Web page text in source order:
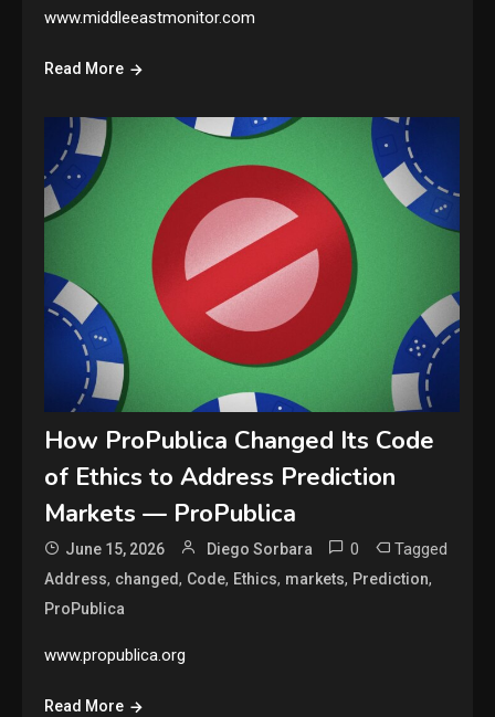
www.middleeastmonitor.com
Read More
How ProPublica Changed Its Code
of Ethics to Address Prediction
Markets — ProPublica
June 15, 2026 Diego Sorbara 0 Tagged
Address, changed, Code, Ethics, markets, Prediction,
ProPublica
www.propublica.org
Read More